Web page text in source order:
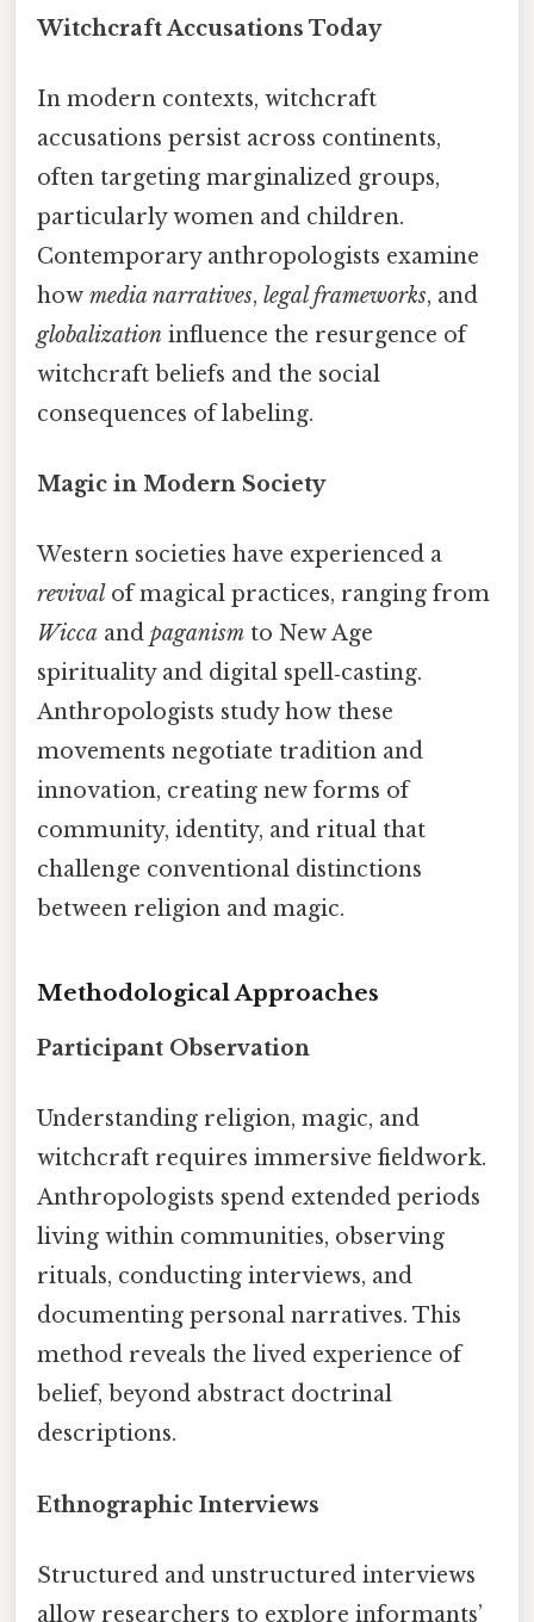
Witchcraft Accusations Today
In modern contexts, witchcraft
accusations persist across continents,
often targeting marginalized groups,
particularly women and children.
Contemporary anthropologists examine
how media narratives, legal frameworks, and
globalization influence the resurgence of
witchcraft beliefs and the social
consequences of labeling.
Magic in Modern Society
Western societies have experienced a
revival of magical practices, ranging from
Wicca and paganism to New Age
spirituality and digital spell‑casting.
Anthropologists study how these
movements negotiate tradition and
innovation, creating new forms of
community, identity, and ritual that
challenge conventional distinctions
between religion and magic.
Methodological Approaches
Participant Observation
Understanding religion, magic, and
witchcraft requires immersive fieldwork.
Anthropologists spend extended periods
living within communities, observing
rituals, conducting interviews, and
documenting personal narratives. This
method reveals the lived experience of
belief, beyond abstract doctrinal
descriptions.
Ethnographic Interviews
Structured and unstructured interviews
allow researchers to explore informants’